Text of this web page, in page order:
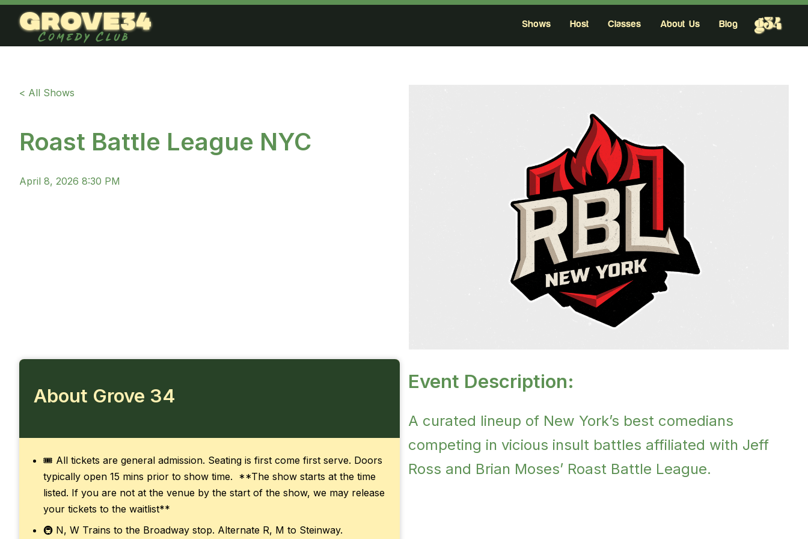
grove34
Comedy Club
Shows Host Classes About Us Blog g34
< All Shows
Roast Battle League NYC
April 8, 2026 8:30 PM
About Grove 34
🎟️ All tickets are general admission. Seating is first come first serve. Doors
typically open 15 mins prior to show time. **The show starts at the time
listed. If you are not at the venue by the start of the show, we may release
your tickets to the waitlist**
🚇 N, W Trains to the Broadway stop. Alternate R, M to Steinway.
Event Description:
A curated lineup of New York’s best comedians
competing in vicious insult battles affiliated with Jeff
Ross and Brian Moses’ Roast Battle League.